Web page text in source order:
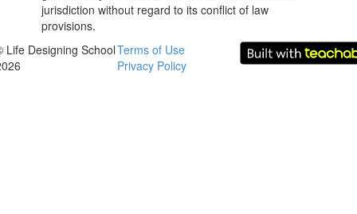
jurisdiction without regard to its conflict of law
provisions.
Life Designing SchoolTerms of Use
Privacy Policy